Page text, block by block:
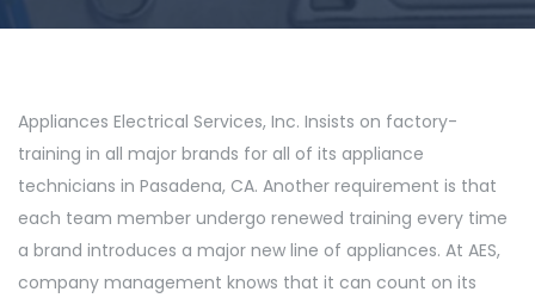
Appliances Electrical Services, Inc. Insists on factory-
training in all major brands for all of its appliance
technicians in Pasadena, CA. Another requirement is that
each team member undergo renewed training every time
a brand introduces a major new line of appliances. At AES,
company management knows that it can count on its